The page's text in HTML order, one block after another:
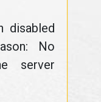
disabled
No
server